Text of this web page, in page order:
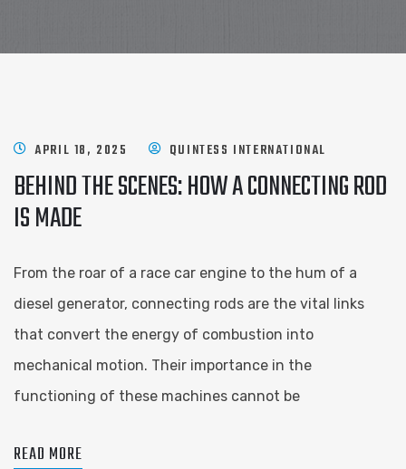
APRIL 18, 2025 QUINTESS INTERNATIONAL
BEHIND THE SCENES: HOW A CONNECTING ROD
IS MADE
From the roar of a race car engine to the hum of a
diesel generator, connecting rods are the vital links
that convert the energy of combustion into
mechanical motion. Their importance in the
functioning of these machines cannot be
READ MORE